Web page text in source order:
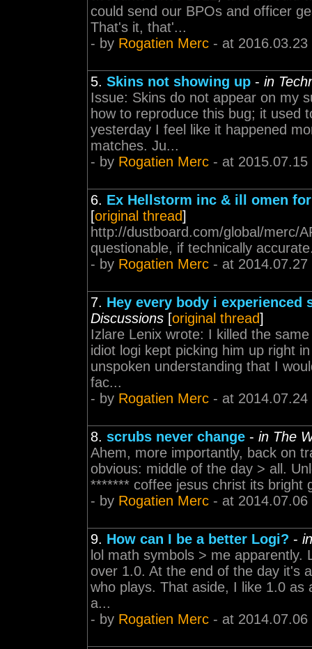
could send our BPOs and officer
That's it, that'...
- by Rogatien Merc - at 2016.03.23
5. Skins not showing up - in
Issue: Skins do not appear on my
how to reproduce this bug; it used
yesterday I feel like it happened
matches. Ju...
- by Rogatien Merc - at 2015.07.15
6. Ex Hellstorm inc & ill omen
[original thread]
http://dustboard.com/global/merc/
questionable, if technically
- by Rogatien Merc - at 2014.07.27
7. Hey every body i experienced
Discussions [original thread]
Izlare Lenix wrote: I killed the
idiot logi kept picking him up right
unspoken understanding that I
fac...
- by Rogatien Merc - at 2014.07.24
8. scrubs never change - in The
Ahem, more importantly, back on
obvious: middle of the day > all.
******* coffee jesus christ its bright
- by Rogatien Merc - at 2014.07.06
9. How can I be a better Logi? -
lol math symbols > me
over 1.0. At the end of the day it's
who plays. That aside, I like 1.0 as
a...
- by Rogatien Merc - at 2014.07.06